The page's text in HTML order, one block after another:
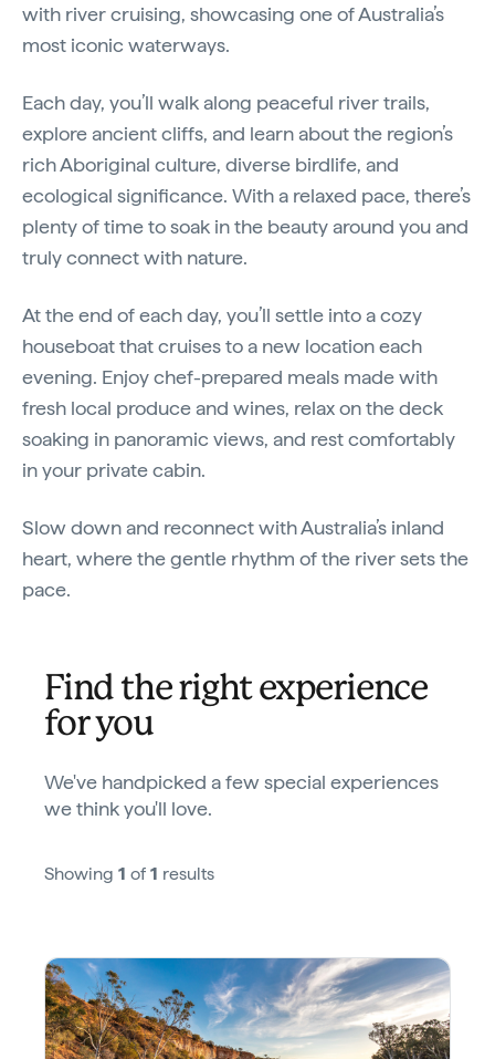
with river cruising, showcasing one of Australia’s
most iconic waterways.
Each day, you’ll walk along peaceful river trails,
explore ancient cliffs, and learn about the region’s
rich Aboriginal culture, diverse birdlife, and
ecological significance. With a relaxed pace, there’s
plenty of time to soak in the beauty around you and
truly connect with nature.
At the end of each day, you’ll settle into a cozy
houseboat that cruises to a new location each
evening. Enjoy chef-prepared meals made with
fresh local produce and wines, relax on the deck
soaking in panoramic views, and rest comfortably
in your private cabin.
Slow down and reconnect with Australia’s inland
heart, where the gentle rhythm of the river sets the
pace.
Find the right experience
for you
We've handpicked a few special experiences
we think you'll love.
Showing 1 of 1 results